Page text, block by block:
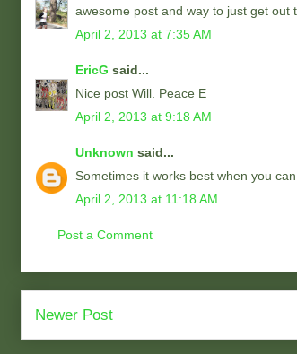
awesome post and way to just get out
April 2, 2013 at 7:35 AM
EricG said...
Nice post Will. Peace E
April 2, 2013 at 9:18 AM
Unknown said...
Sometimes it works best when you
April 2, 2013 at 11:18 AM
Post a Comment
Newer Post